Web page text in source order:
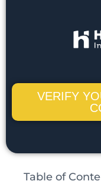
VERIFY
Table of